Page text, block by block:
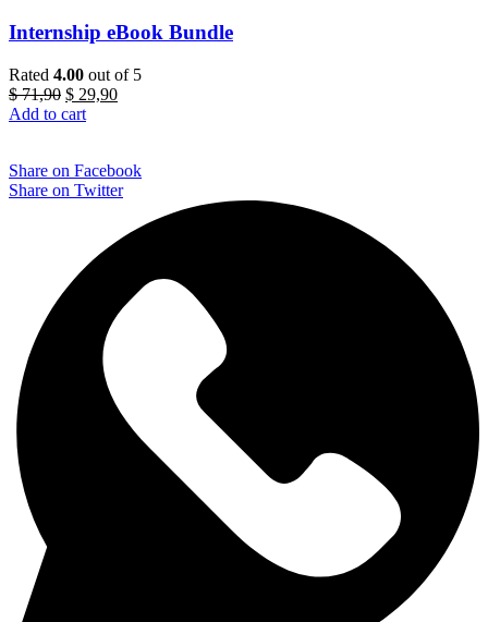
Internship eBook Bundle
Rated 4.00 out of 5
$71,90 Original
price
$ 29,90Current
Add to cart
Share on Facebook
Share on Twitter